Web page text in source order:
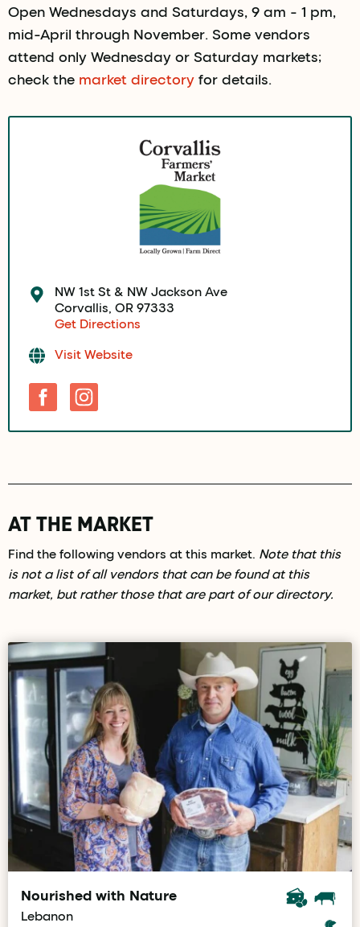
Open Wednesdays and Saturdays, 9 am - 1 pm,
mid-April through November. Some vendors
attend only Wednesday or Saturday markets;
check the market directory for details.
NW 1st St & NW Jackson Ave
Corvallis, OR 97333
Get Directions
Visit Website
AT THE MARKET
Find the following vendors at this market. Note that this
is not a list of all vendors that can be found at this
market, but rather those that are part of our directory.
Nourished with Nature
Lebanon